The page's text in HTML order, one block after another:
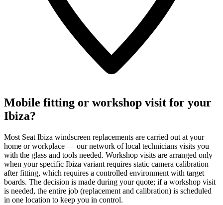
Mobile fitting or workshop visit for your
Ibiza?
Most Seat Ibiza windscreen replacements are carried out at your
home or workplace — our network of local technicians visits you
with the glass and tools needed. Workshop visits are arranged only
when your specific Ibiza variant requires static camera calibration
after fitting, which requires a controlled environment with target
boards. The decision is made during your quote; if a workshop visit
is needed, the entire job (replacement and calibration) is scheduled
in one location to keep you in control.